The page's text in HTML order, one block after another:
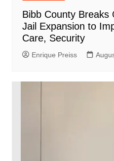
Bibb County Breaks
Jail Expansion to
Care, Security
Enrique Preiss